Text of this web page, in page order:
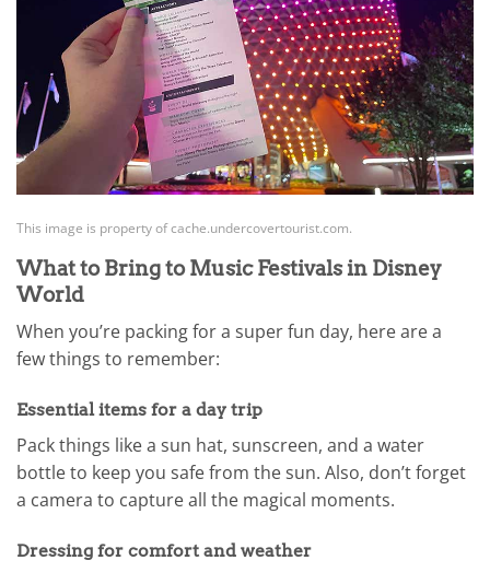
This image is property of cache.undercovertourist.com.
What to Bring to Music Festivals in Disney
World
When you’re packing for a super fun day, here are a
few things to remember:
Essential items for a day trip
Pack things like a sun hat, sunscreen, and a water
bottle to keep you safe from the sun. Also, don’t forget
a camera to capture all the magical moments.
Dressing for comfort and weather